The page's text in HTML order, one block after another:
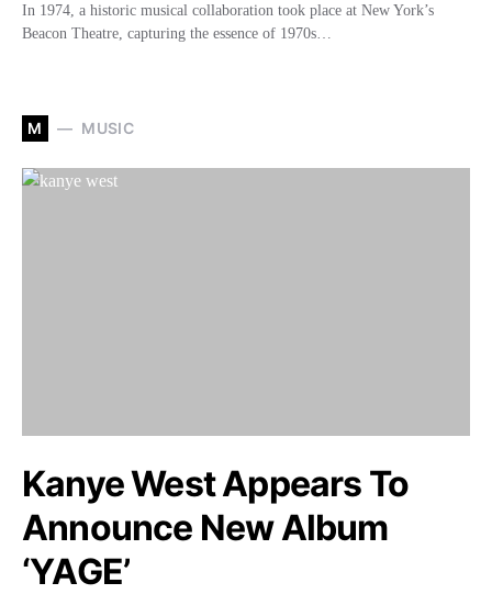
In 1974, a historic musical collaboration took place at New York’s
Beacon Theatre, capturing the essence of 1970s…
M MUSIC
Kanye West Appears To
Announce New Album
‘YAGE’